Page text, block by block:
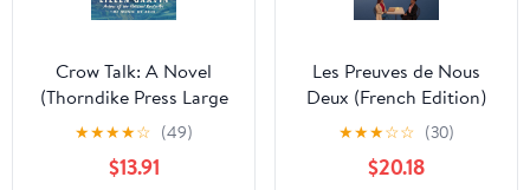
Crow Talk: A Novel
(Thorndike Press Large
Print Top Shelf) Library
Binding – Large Print,
May 7, 2024
★★★★☆ (49)
$13.91
Les Preuves de Nous
Deux (French Edition)
Paperback – February
25, 2026
★★★☆☆ (30)
$20.18